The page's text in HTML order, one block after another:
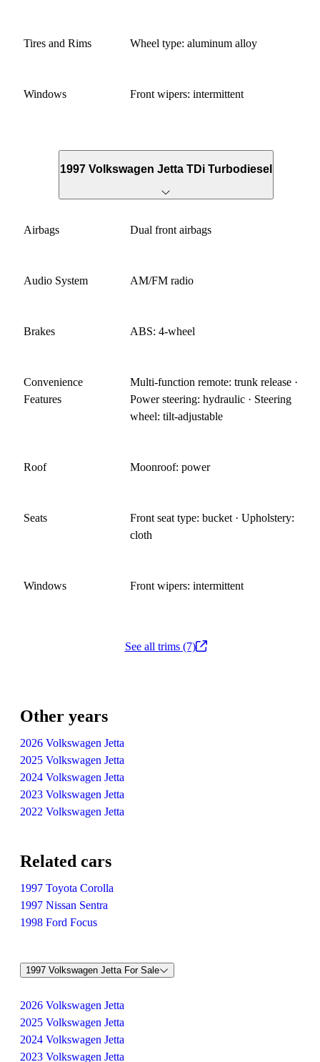
Tires and Rims Wheel type: aluminum alloy
Windows Front wipers: intermittent
1997 Volkswagen Jetta TDi Turbodiesel
Airbags Dual front airbags
Audio System AM/FM radio
Brakes ABS: 4-wheel
Convenience
Features
Multi-function remote: trunk release ·
Power steering: hydraulic · Steering
wheel: tilt-adjustable
Roof Moonroof: power
Seats
Front seat type: bucket · Upholstery:
cloth
Windows Front wipers: intermittent
See all trims (7)
Other years
2026 Volkswagen Jetta
2025 Volkswagen Jetta
2024 Volkswagen Jetta
2023 Volkswagen Jetta
2022 Volkswagen Jetta
Related cars
1997 Toyota Corolla
1997 Nissan Sentra
1998 Ford Focus
1997 Volkswagen Jetta For Sale
2026 Volkswagen Jetta
2025 Volkswagen Jetta
2024 Volkswagen Jetta
2023 Volkswagen Jetta